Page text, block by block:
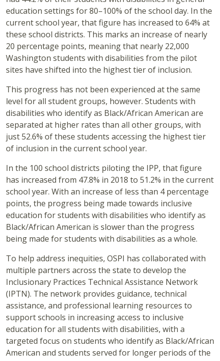
education settings for 80–100% of the school day. In the
current school year, that figure has increased to 64% at
these school districts. This marks an increase of nearly
20 percentage points, meaning that nearly 22,000
Washington students with disabilities from the pilot
sites have shifted into the highest tier of inclusion.
This progress has not been experienced at the same
level for all student groups, however. Students with
disabilities who identify as Black/African American are
separated at higher rates than all other groups, with
just 52.6% of these students accessing the highest tier
of inclusion in the current school year.
In the 100 school districts piloting the IPP, that figure
has increased from 47.8% in 2018 to 51.2% in the current
school year. With an increase of less than 4 percentage
points, the progress being made towards inclusive
education for students with disabilities who identify as
Black/African American is slower than the progress
being made for students with disabilities as a whole.
To help address inequities, OSPI has collaborated with
multiple partners across the state to develop the
Inclusionary Practices Technical Assistance Network
(IPTN). The network provides guidance, technical
assistance, and professional learning resources to
support schools in increasing access to inclusive
education for all students with disabilities, with a
targeted focus on students who identify as Black/African
American and students served for longer periods of the